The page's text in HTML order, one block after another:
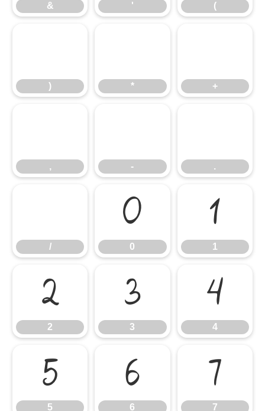
& ' (
) * +
, - .
/
0
0
1
1
2
2
3
3
4
4
5
5
6
6
7
7